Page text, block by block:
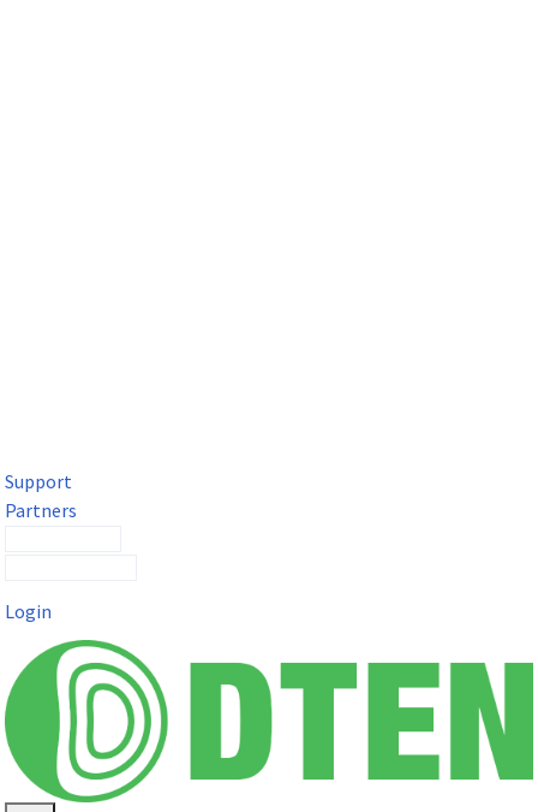
Support
Partners
Login